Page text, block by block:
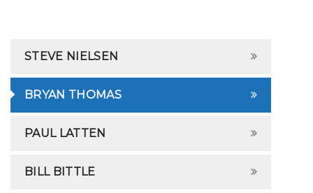
STEVE NIELSEN
BRYAN THOMAS
PAUL LATTEN
BILL BITTLE